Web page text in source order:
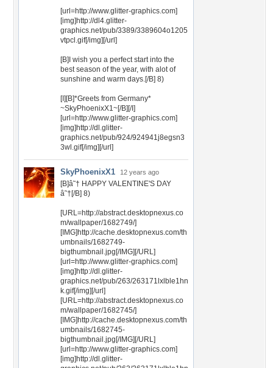
[url=http://www.glitter-graphics.com]
[img]http://dl4.glitter-
graphics.net/pub/3389/3389604o1205
vtpcl.gif[/img][/url]
[B]I wish you a perfect start into the
best season of the year, with alot of
sunshine and warm days.[/B] 8)
[I][B]*Greets from Germany*
~SkyPhoenixX1~[/B][/I]
[url=http://www.glitter-graphics.com]
[img]http://dl.glitter-
graphics.net/pub/924/924941j8egsn3
3wl.gif[/img][/url]
SkyPhoenixX1 12 years ago
[B]â˜† HAPPY VALENTINE'S DAY
â˜†[/B] 8)
[URL=http://abstract.desktopnexus.co
m/wallpaper/1682749/]
[IMG]http://cache.desktopnexus.com/th
umbnails/1682749-
bigthumbnail.jpg[/IMG][/URL]
[url=http://www.glitter-graphics.com]
[img]http://dl.glitter-
graphics.net/pub/263/263171lxlble1hn
k.gif[/img][/url]
[URL=http://abstract.desktopnexus.co
m/wallpaper/1682745/]
[IMG]http://cache.desktopnexus.com/th
umbnails/1682745-
bigthumbnail.jpg[/IMG][/URL]
[url=http://www.glitter-graphics.com]
[img]http://dl.glitter-